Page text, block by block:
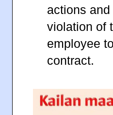
actions
violation of
employee
contract.